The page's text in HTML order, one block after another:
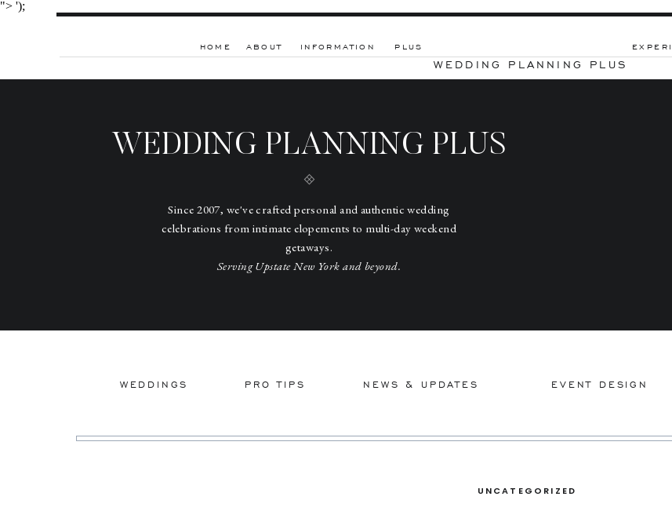
"> ');
ABOUT
HOME INFORMATION PLUS
WEDDING PLANNING PLUS
WEDDING PLANNING PLUS
Since 2007, we've crafted personal and authentic wedding
celebrations from intimate elopements to multi-day weekend
getaways.
Serving Upstate New York and beyond.
WEDDINGS NEWS & UPDATES
PRO TIPS EVENT DESIGN
UNCATEGORIZED